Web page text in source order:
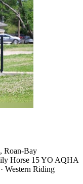
Roan-Bay
Horse 15 YO AQHA
Western Riding